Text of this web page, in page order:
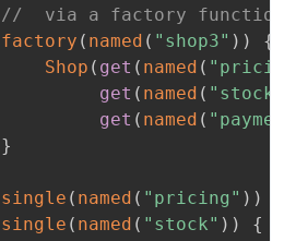
//  via a factory function
factory ( named ( "shop3" ) )
{
Shop ( get ( named (
get ( named ( "stock"
get ( named (
}
single ( named ( "pricing" ) )
single ( named ( "stock" ) ) {